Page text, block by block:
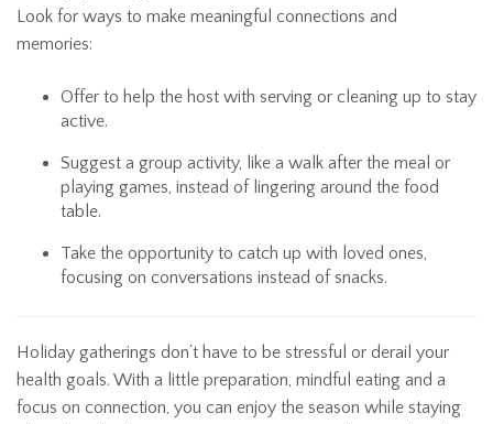
Look for ways to make meaningful connections and
memories:
Offer to help the host with serving or cleaning up to stay
active.
Suggest a group activity, like a walk after the meal or
playing games, instead of lingering around the food
table.
Take the opportunity to catch up with loved ones,
focusing on conversations instead of snacks.
Holiday gatherings don’t have to be stressful or derail your
health goals. With a little preparation, mindful eating and a
focus on connection, you can enjoy the season while staying